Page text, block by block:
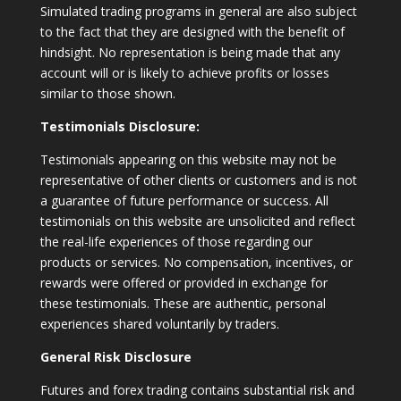
Simulated trading programs in general are also subject
to the fact that they are designed with the benefit of
hindsight. No representation is being made that any
account will or is likely to achieve profits or losses
similar to those shown.
Testimonials Disclosure:
Testimonials appearing on this website may not be
representative of other clients or customers and is not
a guarantee of future performance or success. All
testimonials on this website are unsolicited and reflect
the real-life experiences of those regarding our
products or services. No compensation, incentives, or
rewards were offered or provided in exchange for
these testimonials. These are authentic, personal
experiences shared voluntarily by traders.
General Risk Disclosure
Futures and forex trading contains substantial risk and